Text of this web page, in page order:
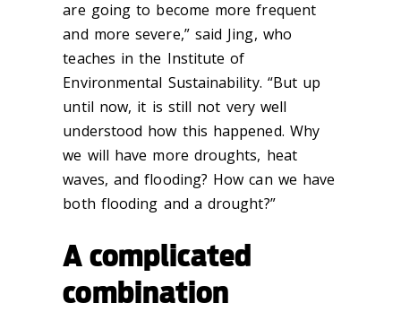
are going to become more frequent
and more severe,” said Jing, who
teaches in the Institute of
Environmental Sustainability. “But up
until now, it is still not very well
understood how this happened. Why
we will have more droughts, heat
waves, and flooding? How can we have
both flooding and a drought?”
A complicated
combination